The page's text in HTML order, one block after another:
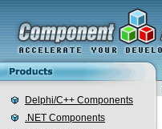
Delphi/C++ Components
.NET Components